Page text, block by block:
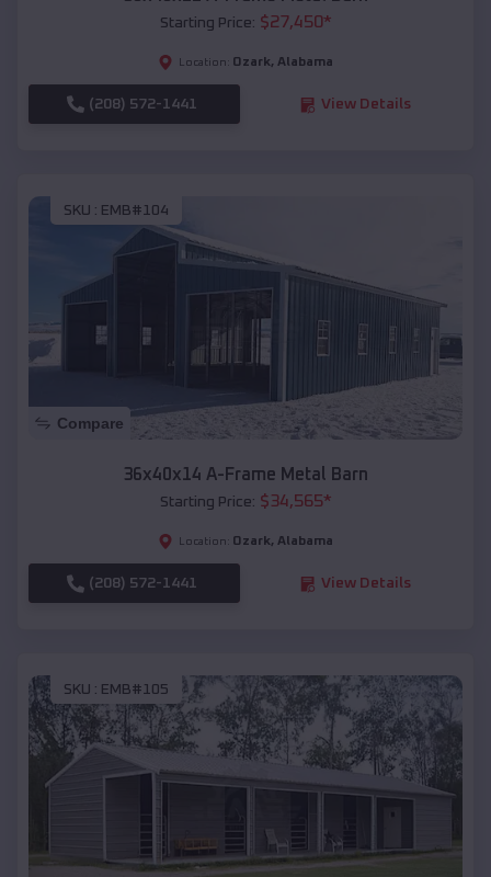
Starting Price: $27,450*
Location: Ozark, Alabama
(208) 572-1441 View Details
SKU : EMB#104
Compare
36x40x14 A-Frame Metal Barn
Starting Price: $34,565*
Location: Ozark, Alabama
(208) 572-1441 View Details
SKU : EMB#105